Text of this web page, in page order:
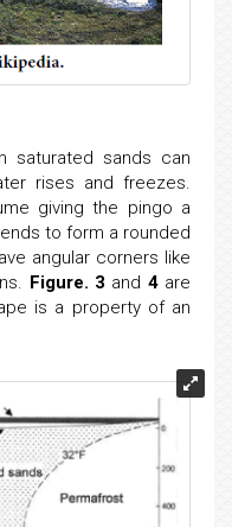
saturated sands can
rises and freezes.
giving the pingo a
to form a rounded
angular corners like
Figure. 3 and 4are
is a property of an